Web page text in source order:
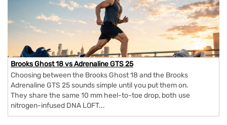
Brooks Ghost 18 vs Adrenaline GTS 25
Choosing between the Brooks Ghost 18 and the Brooks
Adrenaline GTS 25 sounds simple until you put them on.
They share the same 10 mm heel-to-toe drop, both use
nitrogen-infused DNA LOFT...